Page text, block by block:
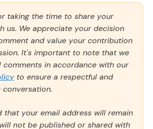
taking the time to share your
us. We appreciate your decision
and value your contribution
It's important to note that we
comments in accordance with our
to ensure a respectful and
that your email address will remain
not be published or shared with